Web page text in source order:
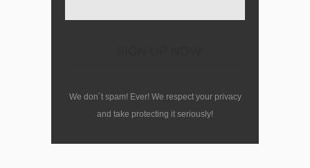
We don´t spam! Ever! We respect your privacy
and take protecting it seriously!